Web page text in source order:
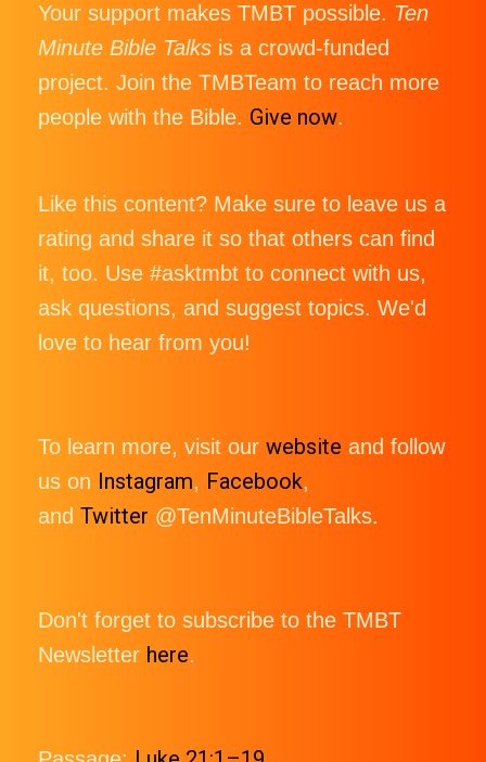
Your support makes TMBT possible. Ten
Minute Bible Talks is a crowd-funded
project. Join the TMBTeam to reach more
people with the Bible. Give now.
Like this content? Make sure to leave us a
rating and share it so that others can find
it, too. Use #asktmbt to connect with us,
ask questions, and suggest topics. We'd
love to hear from you!
To learn more, visit our website and follow
us on Instagram, Facebook,
and Twitter @TenMinuteBibleTalks.
Don't forget to subscribe to the TMBT
Newsletter here.